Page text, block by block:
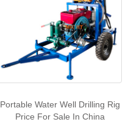
Portable Water Well Drilling Rig
Price For Sale In China